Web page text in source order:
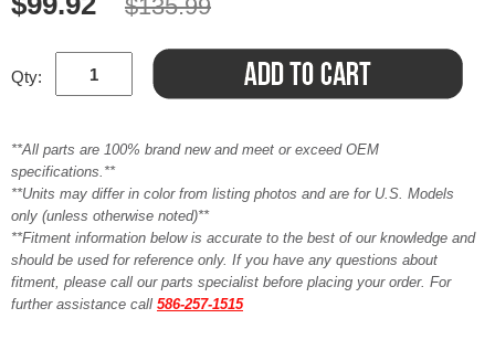
$135.99
Qty:
**All parts are 100% brand new and meet or exceed OEM
specifications.**
**Units may differ in color from listing photos and are for U.S. Models
only (unless otherwise noted)**
**Fitment information below is accurate to the best of our knowledge and
should be used for reference only. If you have any questions about
fitment, please call our parts specialist before placing your order. For
further assistance call 586-257-1515